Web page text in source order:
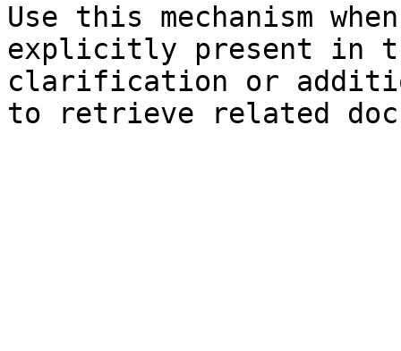
Use this mechanism
explicitly present in
clarification or